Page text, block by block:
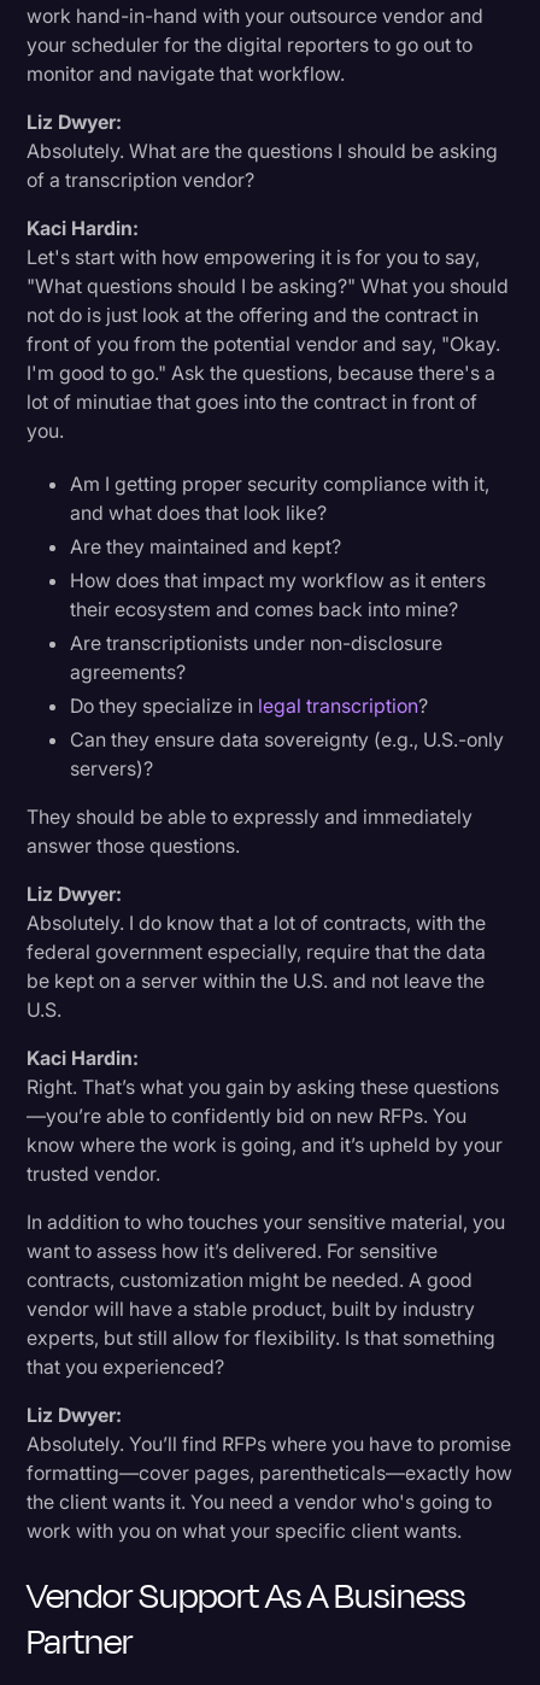
work hand-in-hand with your outsource vendor and
your scheduler for the digital reporters to go out to
monitor and navigate that workflow.
Liz Dwyer:
Absolutely. What are the questions I should be asking
of a transcription vendor?
Kaci Hardin:
Let's start with how empowering it is for you to say,
"What questions should I be asking?" What you should
not do is just look at the offering and the contract in
front of you from the potential vendor and say, "Okay.
I'm good to go." Ask the questions, because there's a
lot of minutiae that goes into the contract in front of
you.
Am I getting proper security compliance with it,
and what does that look like?
Are they maintained and kept?
How does that impact my workflow as it enters
their ecosystem and comes back into mine?
Are transcriptionists under non-disclosure
agreements?
Do they specialize in legal transcription?
Can they ensure data sovereignty (e.g., U.S.-only
servers)?
They should be able to expressly and immediately
answer those questions.
Liz Dwyer:
Absolutely. I do know that a lot of contracts, with the
federal government especially, require that the data
be kept on a server within the U.S. and not leave the
U.S.
Kaci Hardin:
Right. That’s what you gain by asking these questions
—you’re able to confidently bid on new RFPs. You
know where the work is going, and it’s upheld by your
trusted vendor.
In addition to who touches your sensitive material, you
want to assess how it’s delivered. For sensitive
contracts, customization might be needed. A good
vendor will have a stable product, built by industry
experts, but still allow for flexibility. Is that something
that you experienced?
Liz Dwyer:
Absolutely. You’ll find RFPs where you have to promise
formatting—cover pages, parentheticals—exactly how
the client wants it. You need a vendor who's going to
work with you on what your specific client wants.
Vendor Support As A Business
Partner